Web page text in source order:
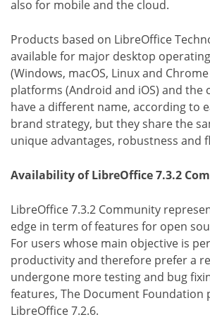
also for mobile and the cloud.
Products based on LibreOffice
available for major desktop
(Windows, macOS, Linux and
platforms (Android and iOS) and the
have a different name, according to
brand strategy, but they share the
unique advantages, robustness and
Availability of LibreOffice 7.3.2
LibreOffice 7.3.2 Community
edge in term of features for open
For users whose main objective is
productivity and therefore prefer a
undergone more testing and bug
features, The Document Foundation
LibreOffice 7.2.6.